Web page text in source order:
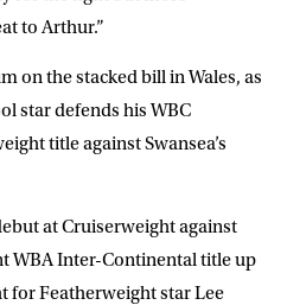
to Arthur.”
on the stacked bill in Wales, as
star defends his WBC
title against Swansea’s
at Cruiserweight against
WBA Inter-Continental title up
for Featherweight star Lee